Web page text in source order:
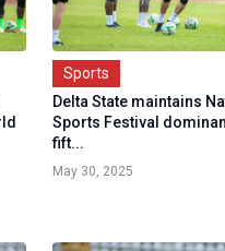
Sports
Delta State maintains
Sports Festival
fift...
May 30, 2025